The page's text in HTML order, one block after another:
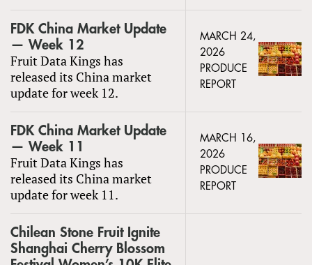
FDK China Market Update
— Week 12
Fruit Data Kings has
released its China market
update for week 12.
MARCH 24,
2026
PRODUCE
REPORT
FDK China Market Update
— Week 11
Fruit Data Kings has
released its China market
update for week 11.
MARCH 16,
2026
PRODUCE
REPORT
Chilean Stone Fruit Ignite
Shanghai Cherry Blossom